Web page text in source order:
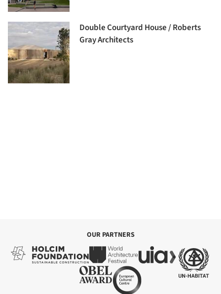
Double Courtyard House / Roberts
Gray Architects